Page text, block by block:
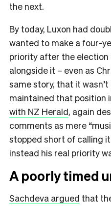
the next.
By today, Luxon had
wanted to make a four-
priority after the election
alongside it – even as
same story, that it
maintained that position
with NZ Herald, again
comments as mere
stopped short of calling
instead his real priority
A poorly timed
Sachdeva argued that